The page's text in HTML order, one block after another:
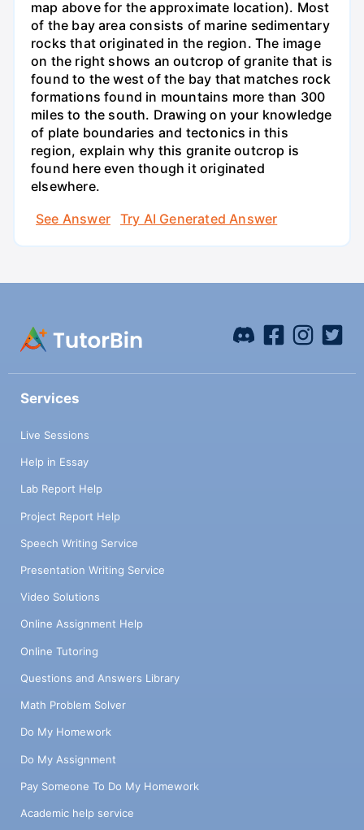
map above for the approximate location). Most
of the bay area consists of marine sedimentary
rocks that originated in the region. The image
on the right shows an outcrop of granite that is
found to the west of the bay that matches rock
formations found in mountains more than 300
miles to the south. Drawing on your knowledge
of plate boundaries and tectonics in this
region, explain why this granite outcrop is
found here even though it originated
elsewhere.
See Answer
Try AI Generated Answer
Services
Live Sessions
Help in Essay
Lab Report Help
Project Report Help
Speech Writing Service
Presentation Writing Service
Video Solutions
Online Assignment Help
Online Tutoring
Questions and Answers Library
Math Problem Solver
Do My Homework
Do My Assignment
Pay Someone To Do My Homework
Academic help service